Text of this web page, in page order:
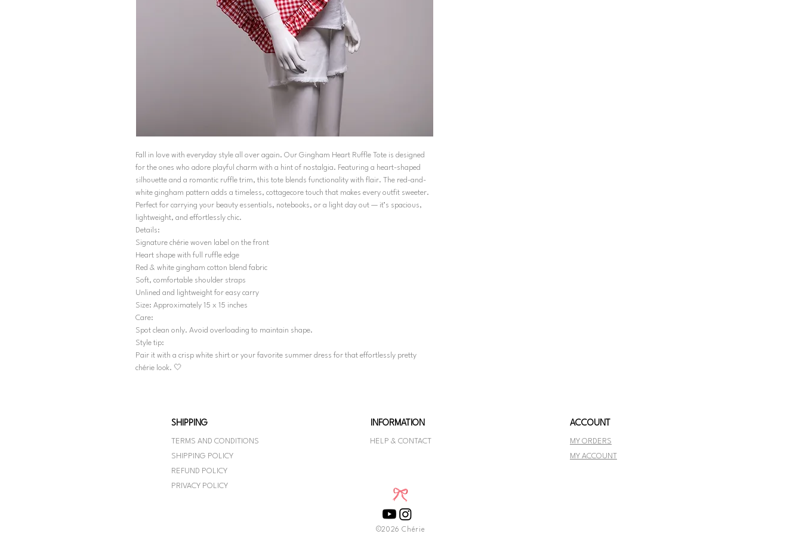
Fall in love with everyday style all over again. Our Gingham Heart Ruffle Tote is designed
for the ones who adore playful charm with a hint of nostalgia. Featuring a heart-shaped
silhouette and a romantic ruffle trim, this tote blends functionality with flair. The red-and-
white gingham pattern adds a timeless, cottagecore touch that makes every outfit sweeter.
Perfect for carrying your beauty essentials, notebooks, or a light day out — it’s spacious,
lightweight, and effortlessly chic.
Details:
Signature chérie woven label on the front
Heart shape with full ruffle edge
Red & white gingham cotton blend fabric
Soft, comfortable shoulder straps
Unlined and lightweight for easy carry
Size: Approximately 15 x 15 inches
Care:
Spot clean only. Avoid overloading to maintain shape.
Style tip:
Pair it with a crisp white shirt or your favorite summer dress for that effortlessly pretty
chérie look. 🤍
SHIPPING
TERMS AND CONDITIONS
INFORMATION
HELP & CONTACT
SHIPPING POLICY
ACCOUNT
MY ORDERS
MY ACCOUNT
REFUND POLICY
PRIVACY POLICY
©2026 Chérie